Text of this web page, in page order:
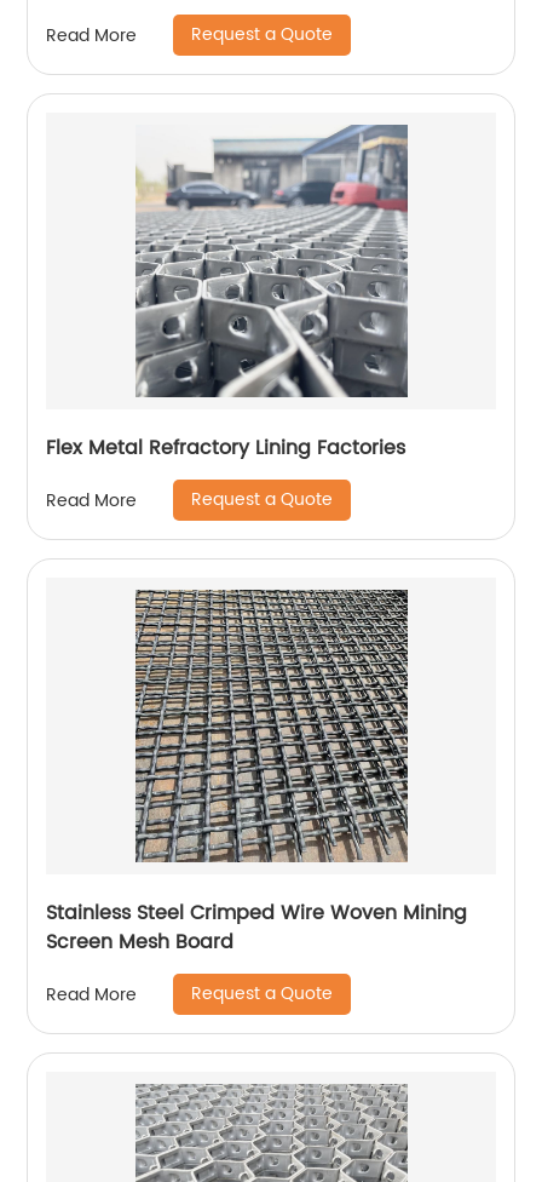
Read More Request a Quote
Flex Metal Refractory Lining Factories
Read More Request a Quote
Stainless Steel Crimped Wire Woven Mining
Screen Mesh Board
Read More Request a Quote